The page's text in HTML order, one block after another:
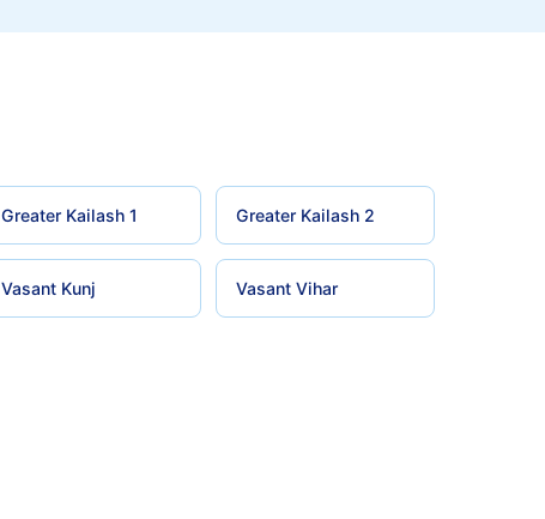
Greater Kailash 1 Greater Kailash 2
Vasant Kunj Vasant Vihar